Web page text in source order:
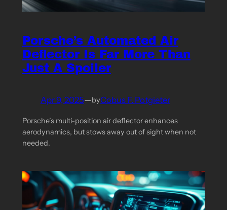
Porsche’s Automated Air
Deflector Is Far More Than
Just A Spoiler
Apr 9, 2025—byCobus F. Potgieter
Porsche’s multi-position air deflector enhances
aerodynamics, but stows away out of sight when not
needed.